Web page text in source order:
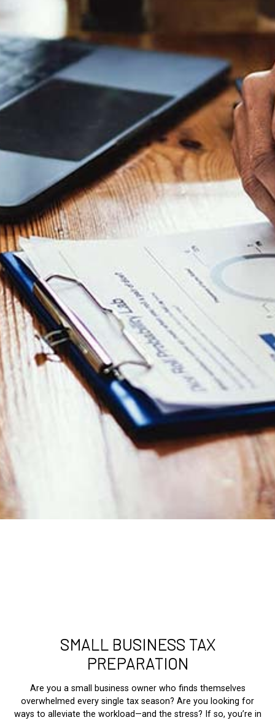
SMALL BUSINESS TAX
PREPARATION
Are you a small business owner who finds themselves
overwhelmed every single tax season? Are you looking for
ways to alleviate the workload—and the stress? If so, you’re in